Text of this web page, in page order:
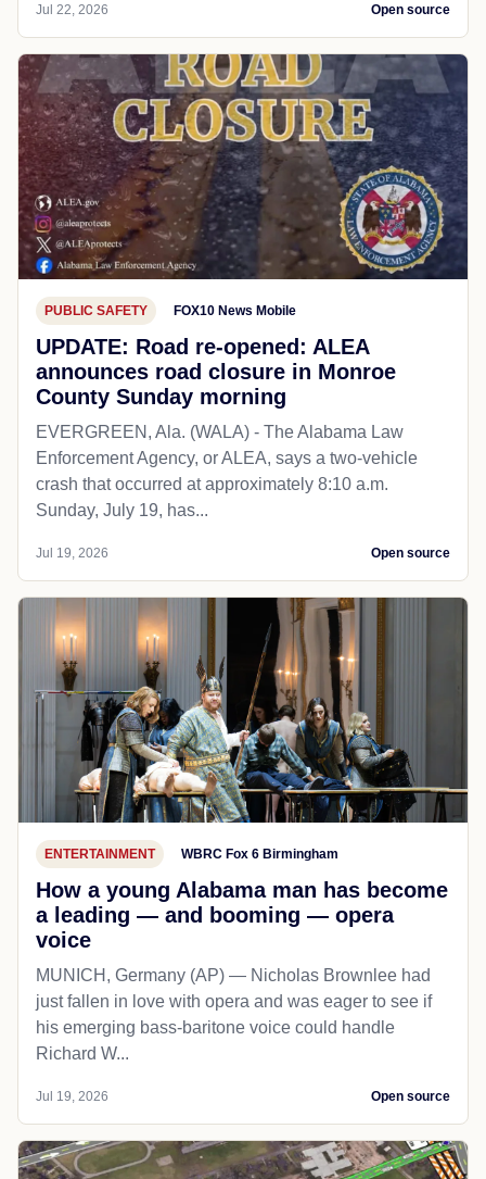
Jul 22, 2026 Open source
PUBLIC SAFETY FOX10 News Mobile
UPDATE: Road re-opened: ALEA
announces road closure in Monroe
County Sunday morning
EVERGREEN, Ala. (WALA) - The Alabama Law
Enforcement Agency, or ALEA, says a two-vehicle
crash that occurred at approximately 8:10 a.m.
Sunday, July 19, has...
Jul 19, 2026 Open source
ENTERTAINMENT WBRC Fox 6 Birmingham
How a young Alabama man has become
a leading — and booming — opera
voice
MUNICH, Germany (AP) — Nicholas Brownlee had
just fallen in love with opera and was eager to see if
his emerging bass-baritone voice could handle
Richard W...
Jul 19, 2026 Open source